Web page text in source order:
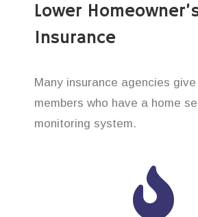
Lower
Insurance
Many insurance agencies
members who have a home
monitoring system.